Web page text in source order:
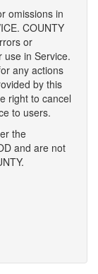
omissions in
COUNTY
or
use in Service.
any actions
by this
right to cancel
to users.
the
and are not